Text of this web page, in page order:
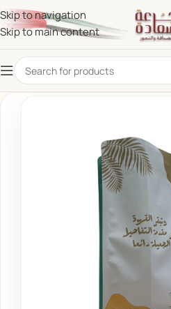
Skip to navigation
Skip to main content